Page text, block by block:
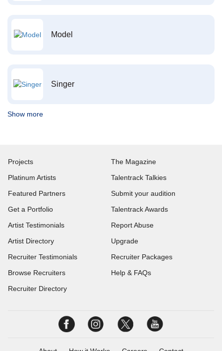
Model
Singer
Show more
Projects
Platinum Artists
Featured Partners
Get a Portfolio
Artist Testimonials
Artist Directory
Recruiter Testimonials
Browse Recruiters
Recruiter Directory
The Magazine
Talentrack Talkies
Submit your audition
Talentrack Awards
Report Abuse
Upgrade
Recruiter Packages
Help & FAQs